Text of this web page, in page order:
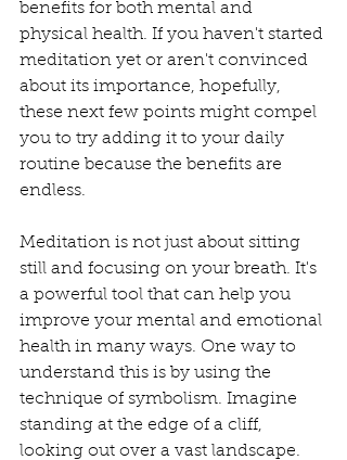
benefits for both mental and
physical health. If you haven't started
meditation yet or aren't convinced
about its importance, hopefully,
these next few points might compel
you to try adding it to your daily
routine because the benefits are
endless.
Meditation is not just about sitting
still and focusing on your breath. It's
a powerful tool that can help you
improve your mental and emotional
health in many ways. One way to
understand this is by using the
technique of symbolism. Imagine
standing at the edge of a cliff,
looking out over a vast landscape.